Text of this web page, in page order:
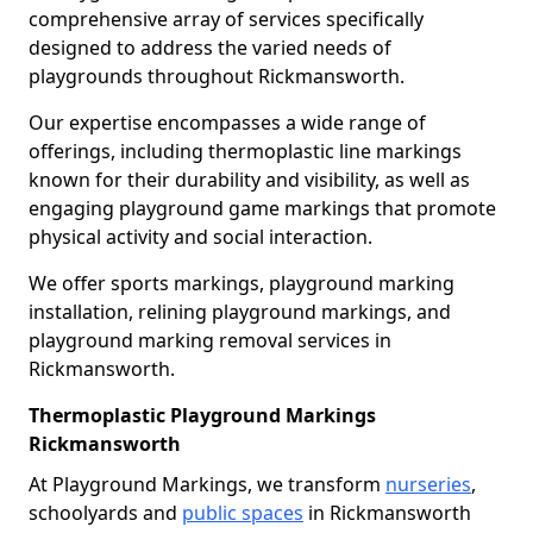
comprehensive array of services specifically
designed to address the varied needs of
playgrounds throughout Rickmansworth.
Our expertise encompasses a wide range of
offerings, including thermoplastic line markings
known for their durability and visibility, as well as
engaging playground game markings that promote
physical activity and social interaction.
We offer sports markings, playground marking
installation, relining playground markings, and
playground marking removal services in
Rickmansworth.
Thermoplastic Playground Markings
Rickmansworth
At Playground Markings, we transform nurseries,
schoolyards and public spaces in Rickmansworth